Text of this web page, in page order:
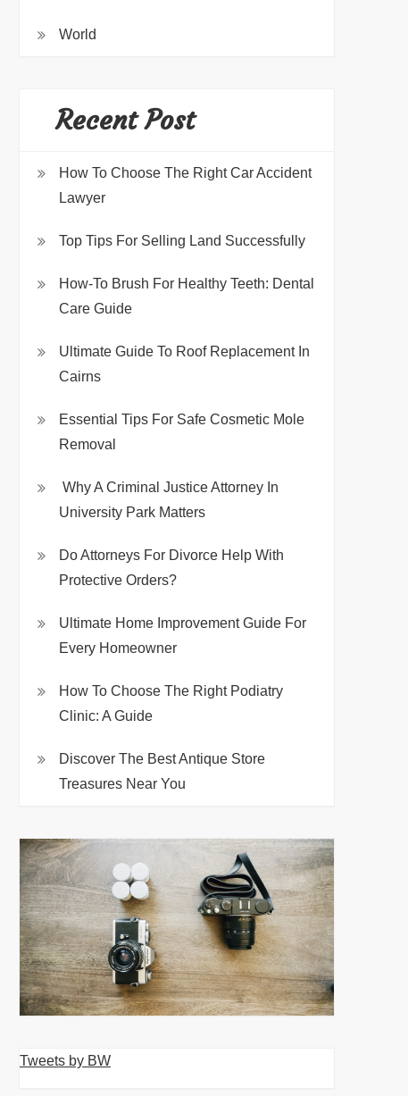
World
Recent Post
How To Choose The Right Car Accident
Lawyer
Top Tips For Selling Land Successfully
How-To Brush For Healthy Teeth: Dental
Care Guide
Ultimate Guide To Roof Replacement In
Cairns
Essential Tips For Safe Cosmetic Mole
Removal
Why A Criminal Justice Attorney In
University Park Matters
Do Attorneys For Divorce Help With
Protective Orders?
Ultimate Home Improvement Guide For
Every Homeowner
How To Choose The Right Podiatry
Clinic: A Guide
Discover The Best Antique Store
Treasures Near You
Tweets by BW